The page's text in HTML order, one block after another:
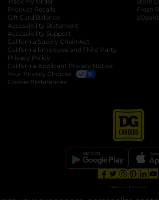
tab
opens in a new tab
tab
a new tab
Product Recalls
Gift Card Balance
Accessibility Statement
Accessibility Support
California Supply Chain Act
California Employee and Third Party
Privacy Policy
California Applicant Privacy Notice
Your Privacy Choices
Cookie Preferences
Fresh
opens in a
opens in a
opens
opens
Privacy | Terms